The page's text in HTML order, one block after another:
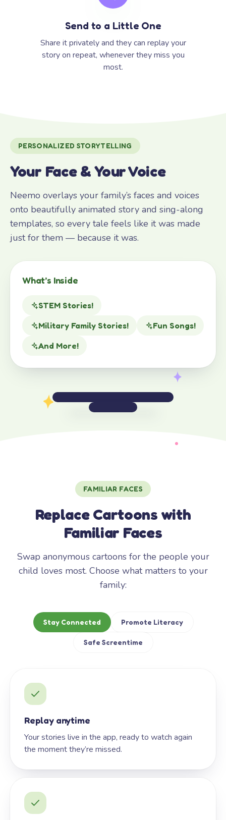
Send to a Little One
Share it privately and they can replay your
story on repeat, whenever they miss you
most.
PERSONALIZED STORYTELLING
Your Face & Your Voice
Neemo overlays your family’s faces and voices
onto beautifully animated story and sing-along
templates, so every tale feels like it was made
just for them — because it was.
What’s Inside
STEM Stories!
Military Family Stories!
Fun Songs!
And More!
FAMILIAR FACES
Replace Cartoons with
Familiar Faces
Swap anonymous cartoons for the people your
child loves most. Choose what matters to your
family:
Stay Connected Promote Literacy
Safe Screentime
Replay anytime
Your stories live in the app, ready to watch again
the moment they’re missed.